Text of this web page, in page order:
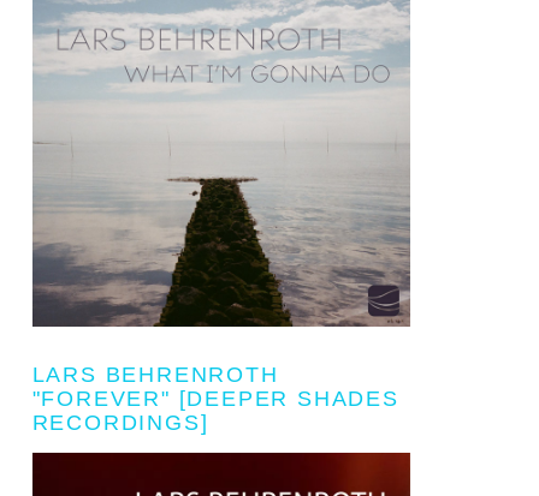
LARS BEHRENROTH
"FOREVER" [DEEPER SHADES
RECORDINGS]